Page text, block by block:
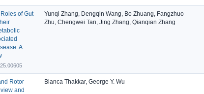
of Gut
A
Yunqi Zhang, Dengqin Wang, Bo Zhuang, Fangzhuo
Zhu, Chengwei Tan, Jing Zhang, Qianqian Zhang
Rotor
and
Bianca Thakkar, George Y. Wu